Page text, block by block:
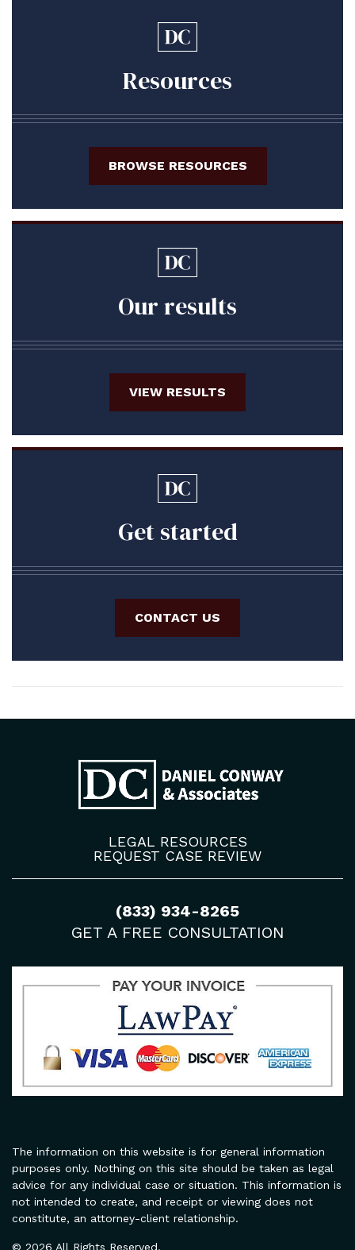
Resources
BROWSE RESOURCES
Our results
VIEW RESULTS
Get started
CONTACT US
LEGAL RESOURCES
REQUEST CASE REVIEW
(833) 934-8265
GET A FREE CONSULTATION
The information on this website is for general information
purposes only. Nothing on this site should be taken as legal
advice for any individual case or situation. This information is
not intended to create, and receipt or viewing does not
constitute, an attorney-client relationship.
© 2026 All Rights Reserved.